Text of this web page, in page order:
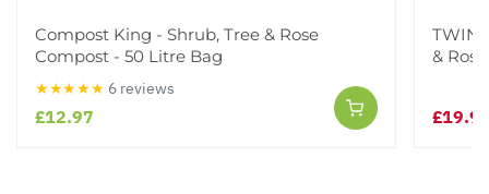
Compost King - Shrub, Tree & Rose
Compost - 50 Litre Bag
★★★★★ 6 reviews
£12.97
TWIN
&